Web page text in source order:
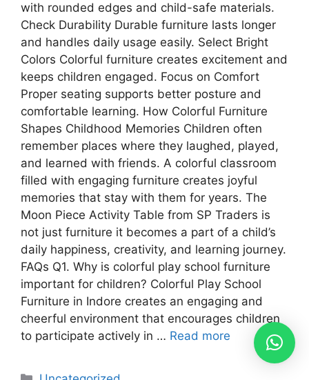
with rounded edges and child-safe materials.
Check Durability Durable furniture lasts longer
and handles daily usage easily. Select Bright
Colors Colorful furniture creates excitement and
keeps children engaged. Focus on Comfort
Proper seating supports better posture and
comfortable learning. How Colorful Furniture
Shapes Childhood Memories Children often
remember places where they laughed, played,
and learned with friends. A colorful classroom
filled with engaging furniture creates joyful
memories that stay with them for years. The
Moon Piece Activity Table from SP Traders is
not just furniture it becomes a part of a child’s
daily happiness, creativity, and learning journey.
FAQs Q1. Why is colorful play school furniture
important for children? Colorful Play School
Furniture in Indore creates an engaging and
cheerful environment that encourages children
to participate actively in … Read more